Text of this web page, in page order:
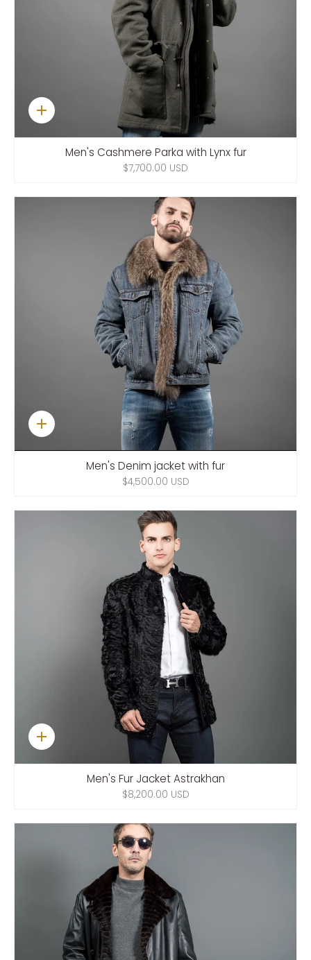
Quick
add
Men's Cashmere Parka with Lynx fur
$7,700.00 USD
Quick
add
Men's Denim jacket with fur
$4,500.00 USD
Quick
add
Men's Fur Jacket Astrakhan
$8,200.00 USD